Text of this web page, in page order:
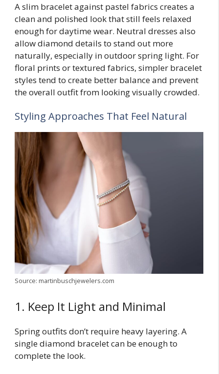
A slim bracelet against pastel fabrics creates a
clean and polished look that still feels relaxed
enough for daytime wear. Neutral dresses also
allow diamond details to stand out more
naturally, especially in outdoor spring light. For
floral prints or textured fabrics, simpler bracelet
styles tend to create better balance and prevent
the overall outfit from looking visually crowded.
Styling Approaches That Feel Natural
Source: martinbuschjewelers.com
1. Keep It Light and Minimal
Spring outfits don’t require heavy layering. A
single diamond bracelet can be enough to
complete the look.